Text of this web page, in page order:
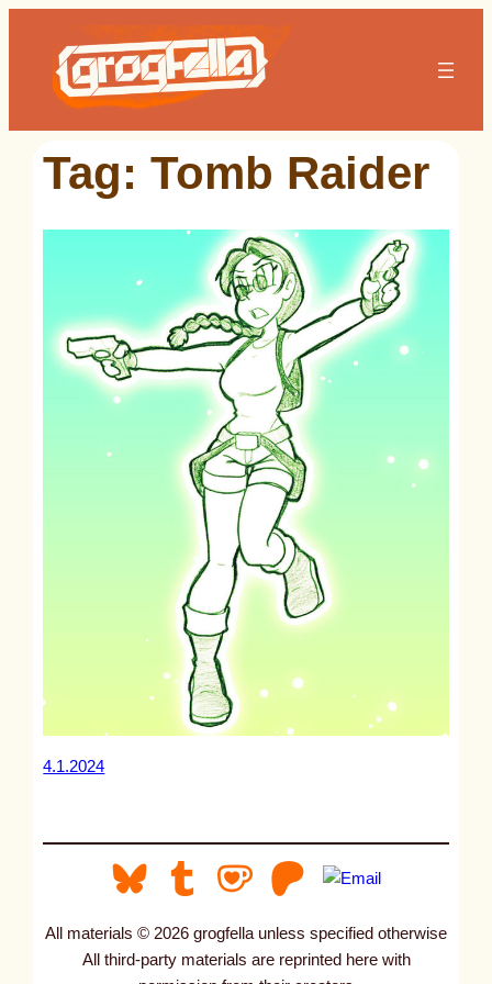
content
Tag:Tomb Raider
4.1.2024
All materials © 2026 grogfella unless specified otherwise
All third-party materials are reprinted here with